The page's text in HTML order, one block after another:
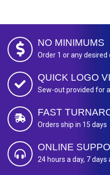
NO MINIMUMS
Order 1 or any
QUICK LOGO
Sew-out provided for
FAST
Orders ship in 15 days
ONLINE
24 hours a day, 7 days